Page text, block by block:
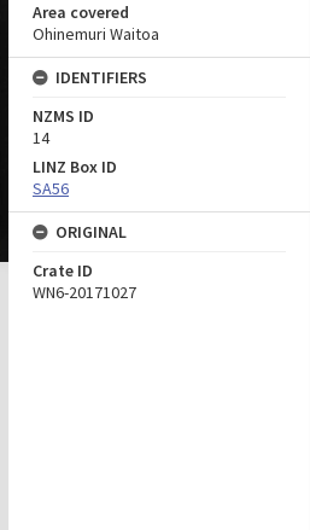
Area covered
Ohinemuri Waitoa
IDENTIFIERS
NZMS ID
14
LINZ Box ID
SA56
ORIGINAL
Crate ID
WN6-20171027